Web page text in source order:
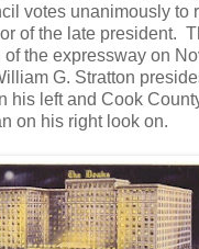
votes unanimously to
of the late president.
the expressway on
G. Stratton
his left and Cook
on his right look on.